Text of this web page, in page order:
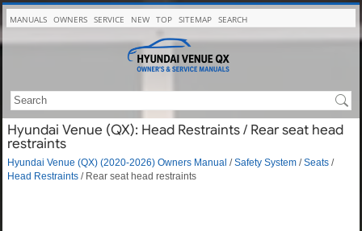
MANUALS OWNERS SERVICE NEW TOP SITEMAP SEARCH
Hyundai Venue (QX): Head Restraints / Rear seat head
restraints
Hyundai Venue (QX) (2020-2026) Owners Manual /Safety System /Seats /
Head Restraints / Rear seat head restraints